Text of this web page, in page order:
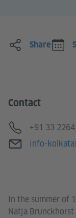
In the summer of
Natja Brunckhorst
Share
Contact
Telephone
+91 33
E-mail
info-